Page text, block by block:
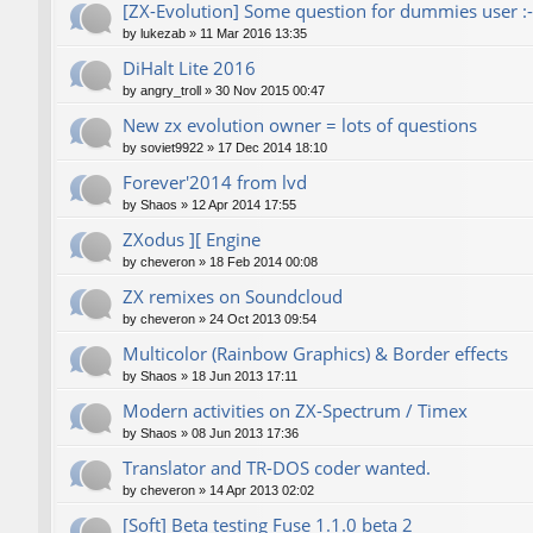
[ZX-Evolution] Some question for dummies user
by lukezab » 11 Mar 2016 13:35
DiHalt Lite 2016
by angry_troll » 30 Nov 2015 00:47
New zx evolution owner = lots of questions
by soviet9922 » 17 Dec 2014 18:10
Forever'2014 from lvd
by Shaos » 12 Apr 2014 17:55
ZXodus ][ Engine
by cheveron » 18 Feb 2014 00:08
ZX remixes on Soundcloud
by cheveron » 24 Oct 2013 09:54
Multicolor (Rainbow Graphics) & Border effects
by Shaos » 18 Jun 2013 17:11
Modern activities on ZX-Spectrum / Timex
by Shaos » 08 Jun 2013 17:36
Translator and TR-DOS coder wanted.
by cheveron » 14 Apr 2013 02:02
[Soft] Beta testing Fuse 1.1.0 beta 2